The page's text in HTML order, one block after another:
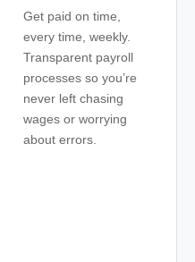
Get paid on time,
every time, weekly.
Transparent payroll
processes so you’re
never left chasing
wages or worrying
about errors.